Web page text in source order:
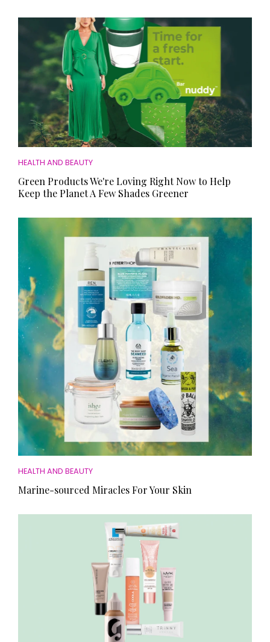
HEALTH AND BEAUTY
Green Products We're Loving Right Now to Help
Keep the Planet A Few Shades Greener
HEALTH AND BEAUTY
Marine-sourced Miracles For Your Skin